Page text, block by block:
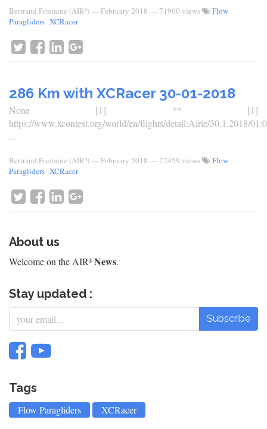
Bertrand Fontaine (AIR³)— February 2018 — 71900 views
Flow
Paragliders XCRacer
286 Km with XCRacer 30-01-2018
None [1] ** [1]
https://www.xcontest.org/world/en/flights/detail:Airie/30.1.2018/
...
Bertrand Fontaine (AIR³)— February 2018 — 72459 views
Flow
Paragliders XCRacer
About us
Welcome on the AIR³News.
Stay updated :
Subscribe
Tags
Flow Paragliders XCRacer